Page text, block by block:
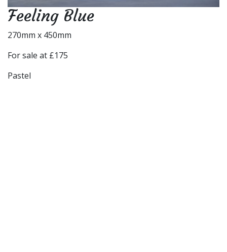
Feeling Blue
270mm x 450mm
For sale at £175
Pastel